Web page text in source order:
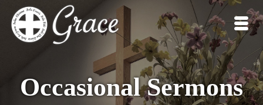
Occasional Sermons